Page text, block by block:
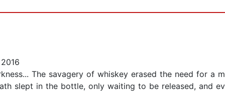
The savagery of whiskey erased the need for a
slept in the bottle, only waiting to be released, and